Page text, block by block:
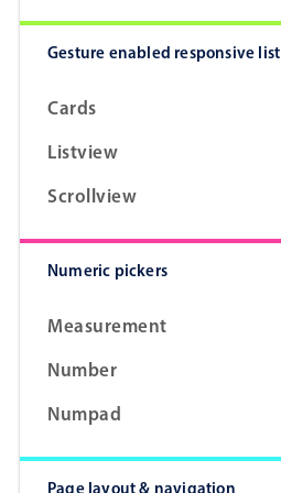
Gesture enabled responsive list
Cards
Listview
Scrollview
Numeric pickers
Measurement
Number
Numpad
Page layout & navigation